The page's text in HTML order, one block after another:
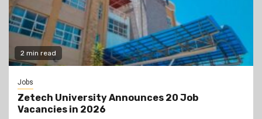
2 min read
Jobs
Zetech University Announces 20 Job
Vacancies in 2026